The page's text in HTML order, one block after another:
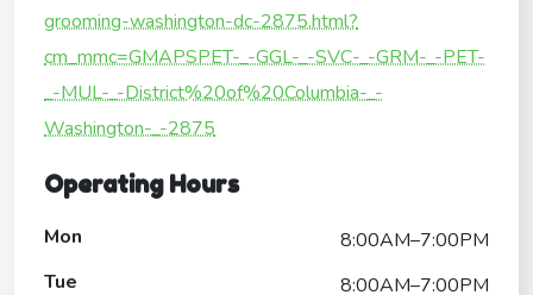
grooming-washington-dc-2875.html?
cm_mmc=GMAPSPET-_-GGL-_-SVC-_-GRM-_-PET-
_-MUL-_-District%20of%20Columbia-_-
Washington-_-2875
Operating Hours
Mon
8:00AM–7:00PM
Tue
8:00AM–7:00PM